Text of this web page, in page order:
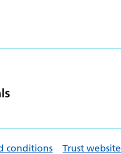
conditions Trust website